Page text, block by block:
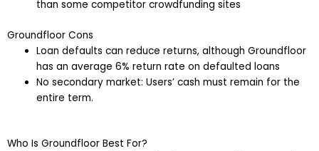
than some competitor crowdfunding sites
Groundfloor Cons
Loan defaults can reduce returns, although Groundfloor
has an average 6% return rate on defaulted loans
No secondary market: Users’ cash must remain for the
entire term.
Who Is Groundfloor Best For?